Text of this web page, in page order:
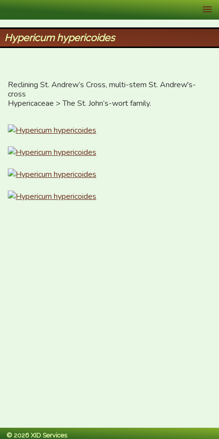
XID Services
Hypericum hypericoides
Reclining St. Andrew’s Cross, multi-stem St. Andrew's-
cross
Hypericaceae > The St. John’s-wort family.
© 2026 XID Services